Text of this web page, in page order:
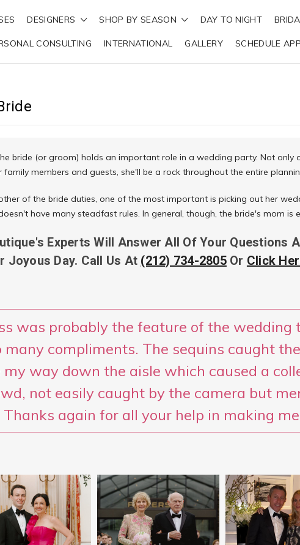
DESIGNERS SHOP BY SEASON DAY TO NIGHT
CONSULTING INTERNATIONAL GALLERY SCHEDULE
bride (or groom) holds an important role in a wedding party. Not only
members and guests, she'll be a rock throughout the entire
of the bride duties, one of the most important is picking out her
have many steadfast rules. In general, though, the bride's mom is
Experts Will Answer All Of Your Questions
Joyous Day. Call Us At (212) 734-2805Or Click
was probably the feature of the
many compliments. The sequins caught
my way down the aisle which caused a
not easily caught by the camera but
again for all your help in making